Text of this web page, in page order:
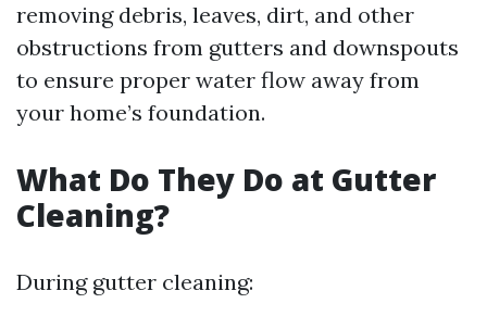
removing debris, leaves, dirt, and other
obstructions from gutters and downspouts
to ensure proper water flow away from
your home’s foundation.
What Do They Do at Gutter
Cleaning?
During gutter cleaning: